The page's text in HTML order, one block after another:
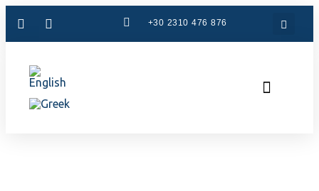
+30 2310 476 876